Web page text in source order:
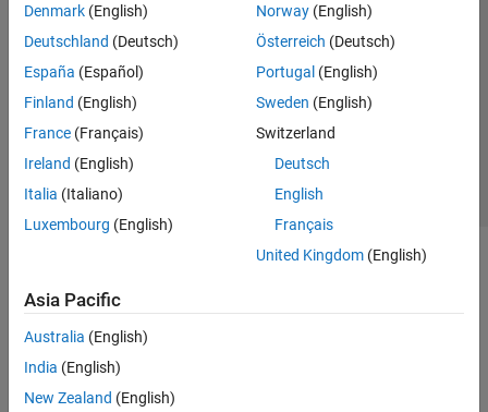
Application Deployment
Verification, Validation, and Test
Cloud Capabilities
Teaching and Learning
Applications
AI and Statistics
Mathematics and Optimization
Control Systems
Test and Measurement
RF and Mixed Signal
Denmark (English)
Deutschland (Deutsch)
España (Español)
Finland (English)
France (Français)
Ireland (English)
Italia (Italiano)
Luxembourg (English)
Norway(English)
Österreich (Deutsch)
Portugal (English)
Sweden (English)
Switzerland
Deutsch
English
Français
United Kingdom(English)
Asia Pacific
Australia (English)
India (English)
New Zealand (English)
Privacy Policy